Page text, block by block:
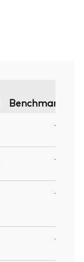
Benchmark
—
—
—
—